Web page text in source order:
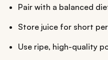
Pair with a balanced
Store juice for short
Use ripe, high-quality